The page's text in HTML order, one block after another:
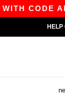
CODE
HELP